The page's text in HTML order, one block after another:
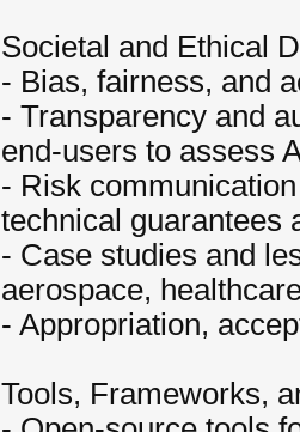
Societal and Ethical
- Bias, fairness, and
- Transparency and
end-users to assess
- Risk
technical guarantees
- Case studies and
aerospace,
- Appropriation,
Tools, Frameworks,